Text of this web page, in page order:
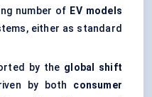
number of EV models
either as standard
by the global shift
by both consumer